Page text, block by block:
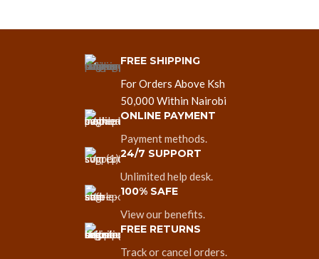
FREE SHIPPING
For Orders Above Ksh
50,000 Within Nairobi
ONLINE PAYMENT
Payment methods.
24/7 SUPPORT
Unlimited help desk.
100% SAFE
View our benefits.
FREE RETURNS
Track or cancel orders.